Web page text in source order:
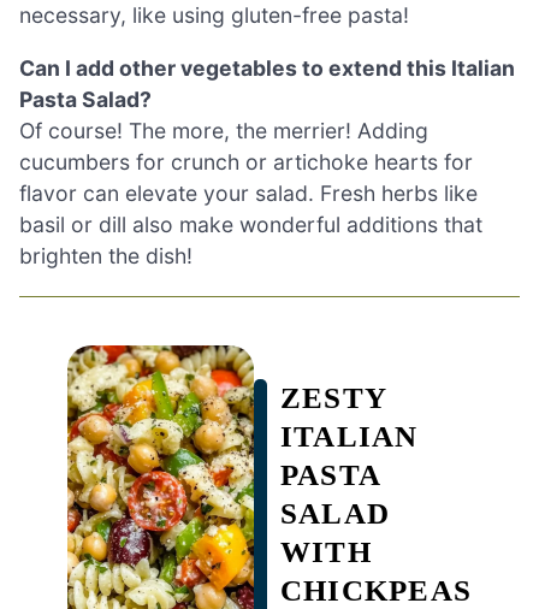
necessary, like using gluten-free pasta!
Can I add other vegetables to extend this Italian
Pasta Salad?
Of course! The more, the merrier! Adding
cucumbers for crunch or artichoke hearts for
flavor can elevate your salad. Fresh herbs like
basil or dill also make wonderful additions that
brighten the dish!
ZESTY
ITALIAN
PASTA
SALAD
WITH
CHICKPEAS